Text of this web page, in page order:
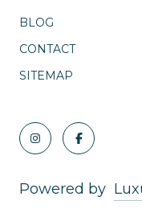
BLOG
CONTACT
SITEMAP
Powered by